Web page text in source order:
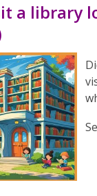
a library